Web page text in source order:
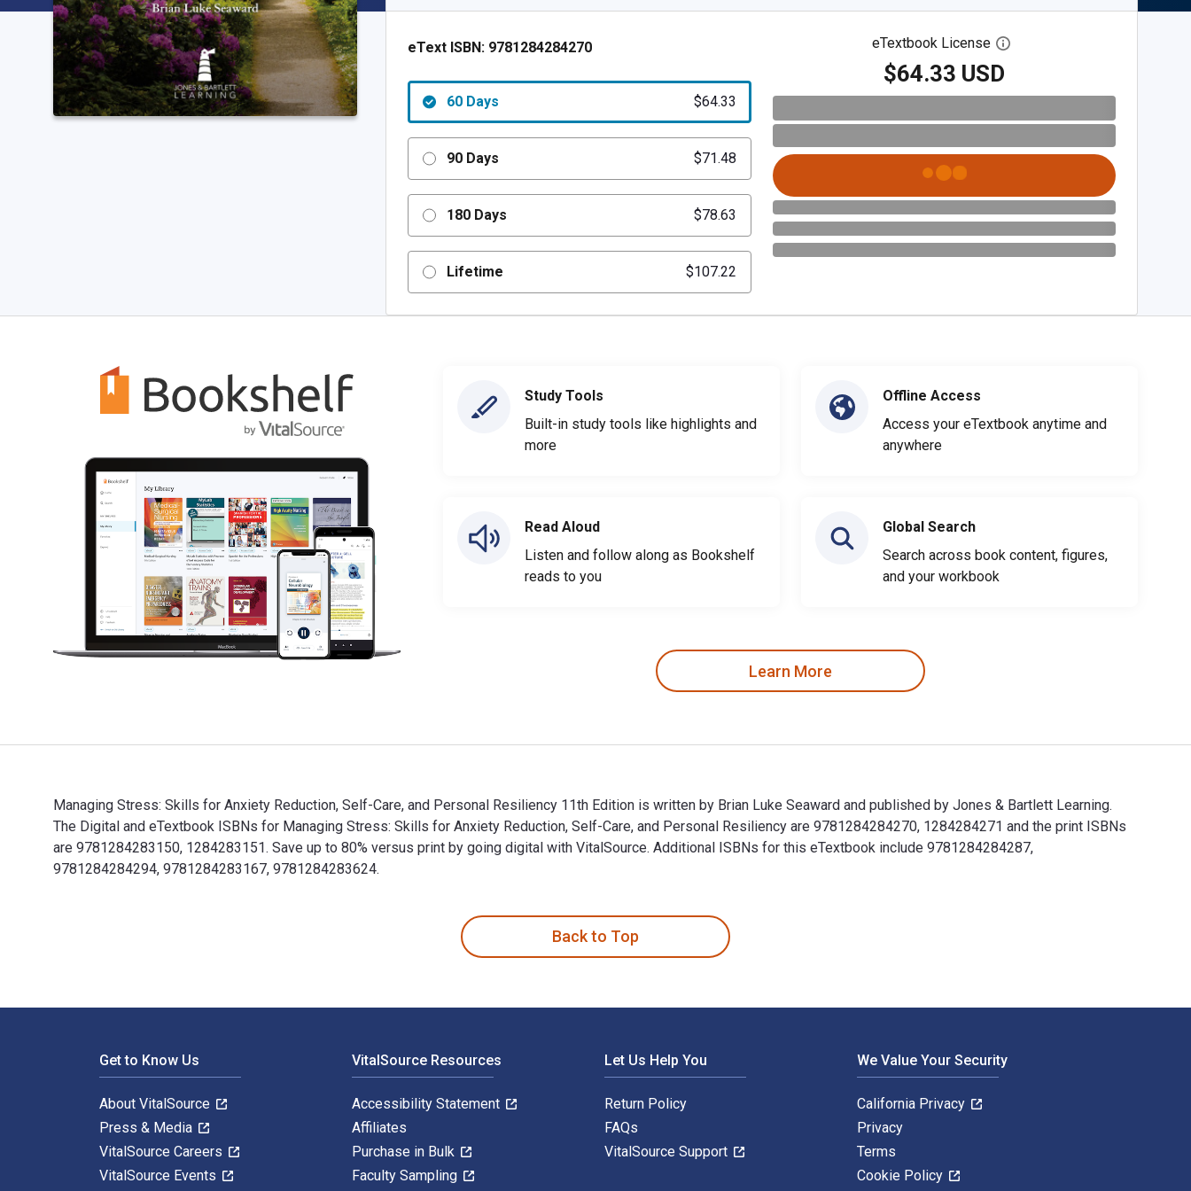
eText ISBN: 9781284284270
60 Days $64.33
90 Days $71.48
180 Days $78.63
Lifetime $107.22
eTextbook License Open digital license dialog
$64.33 USD
Study Tools
Built-in study tools like highlights and
more
Read Aloud
Listen and follow along as Bookshelf
reads to you
Offline Access
Access your eTextbook anytime and
anywhere
Global Search
Search across book content, figures,
and your workbook
Learn More
Managing Stress: Skills for Anxiety Reduction, Self-Care, and Personal Resiliency 11th Edition is written by Brian Luke Seaward and published by Jones & Bartlett Learning.
The Digital and eTextbook ISBNs for Managing Stress: Skills for Anxiety Reduction, Self-Care, and Personal Resiliency are 9781284284270, 1284284271 and the print ISBNs
are 9781284283150, 1284283151. Save up to 80% versus print by going digital with VitalSource. Additional ISBNs for this eTextbook include 9781284284287,
9781284284294, 9781284283167, 9781284283624.
Back to Top
Get to Know Us
About VitalSource
Press & Media
VitalSource Careers
VitalSource Events
VitalSource Resources
Accessibility Statement
Affiliates
Purchase in Bulk
Faculty Sampling
Let Us Help You
Return Policy
FAQs
VitalSource Support
We Value Your Security
California Privacy
Privacy
Terms
Cookie Policy